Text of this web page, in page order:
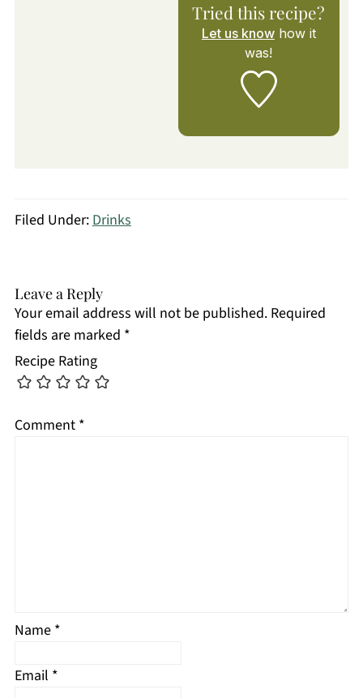
Tried this recipe?
Let us knowhow it
was!
Filed Under:Drinks
Leave a Reply
Your email address will not be published. Required
fields are marked *
Recipe Rating
Comment *
Name *
Email *